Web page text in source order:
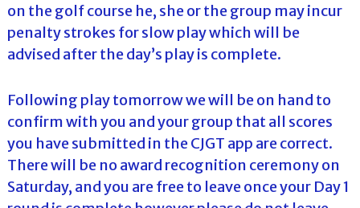
on the golf course he, she or the group may incur
penalty strokes for slow play which will be
advised after the day’s play is complete.
Following play tomorrow we will be on hand to
confirm with you and your group that all scores
you have submitted in the CJGT app are correct.
There will be no award recognition ceremony on
Saturday, and you are free to leave once your Day 1